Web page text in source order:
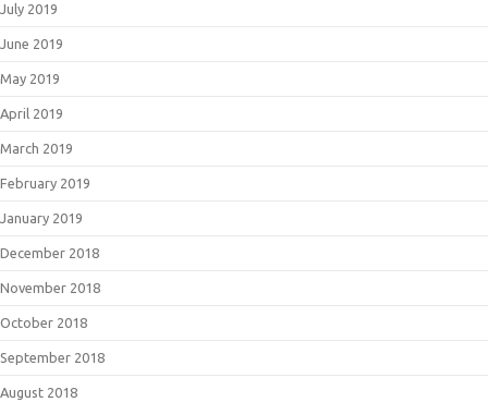
July 2019
June 2019
May 2019
April 2019
March 2019
February 2019
January 2019
December 2018
November 2018
October 2018
September 2018
August 2018